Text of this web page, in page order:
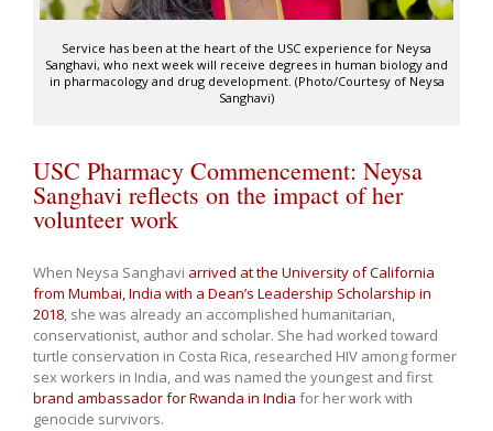
Service has been at the heart of the USC experience for Neysa
Sanghavi, who next week will receive degrees in human biology and
in pharmacology and drug development. (Photo/Courtesy of Neysa
Sanghavi)
USC Pharmacy Commencement: Neysa
Sanghavi reflects on the impact of her
volunteer work
When Neysa Sanghavi arrived at the University of California
from Mumbai, India with a Dean’s Leadership Scholarship in
2018, she was already an accomplished humanitarian,
conservationist, author and scholar. She had worked toward
turtle conservation in Costa Rica, researched HIV among former
sex workers in India, and was named the youngest and first
brand ambassador for Rwanda in India for her work with
genocide survivors.